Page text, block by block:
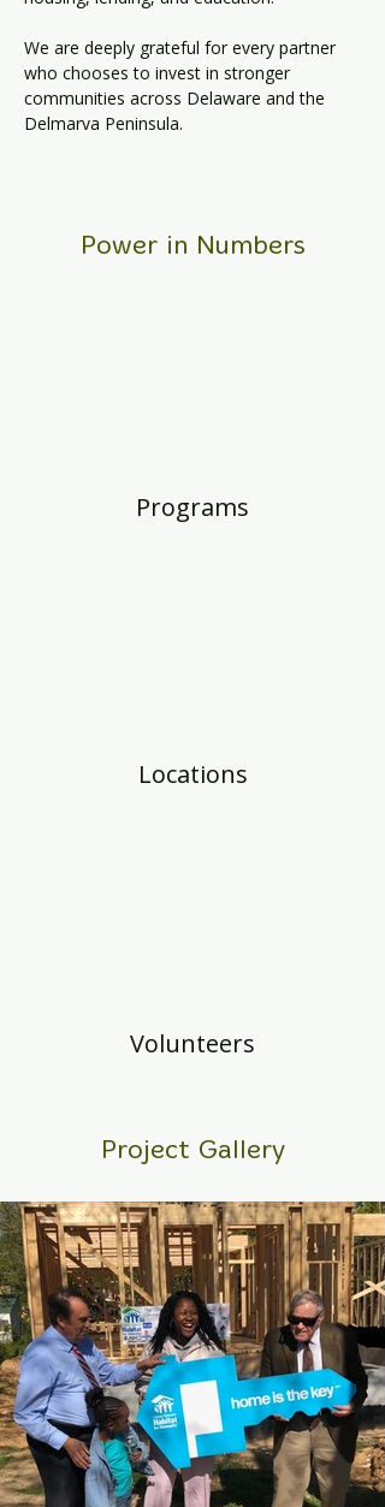
We are deeply grateful for every partner
who chooses to invest in stronger
communities across Delaware and the
Delmarva Peninsula.
Power in Numbers
Programs
Locations
Volunteers
Project Gallery